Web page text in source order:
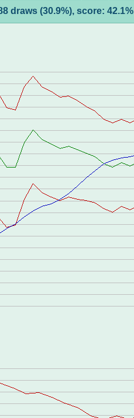
draws (30.9%), score: 42.1%